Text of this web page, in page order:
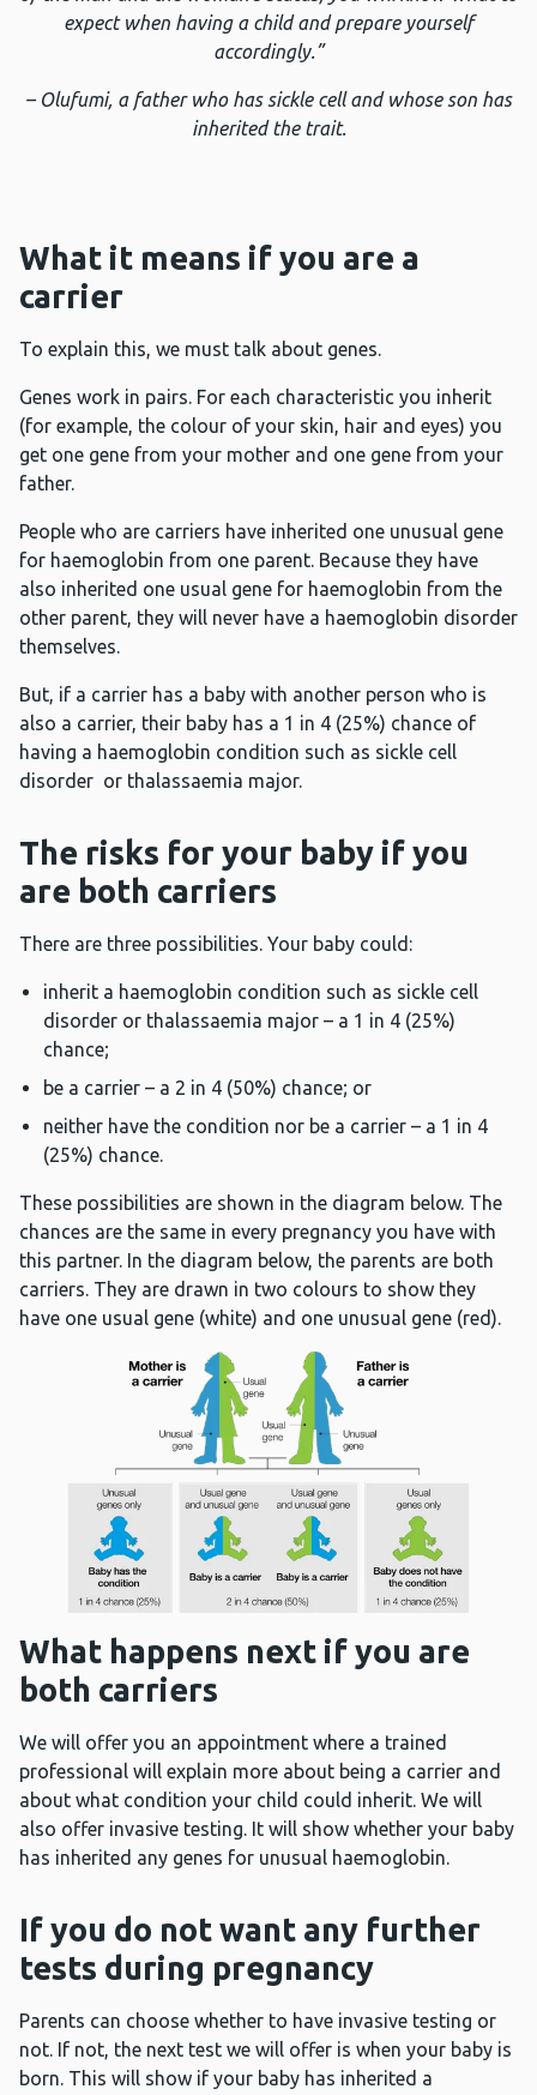
expect when having a child and prepare yourself
accordingly.”
– Olufumi, a father who has sickle cell and whose son has
inherited the trait.
What it means if you are a
carrier
To explain this, we must talk about genes.
Genes work in pairs. For each characteristic you inherit
(for example, the colour of your skin, hair and eyes) you
get one gene from your mother and one gene from your
father.
People who are carriers have inherited one unusual gene
for haemoglobin from one parent. Because they have
also inherited one usual gene for haemoglobin from the
other parent, they will never have a haemoglobin disorder
themselves.
But, if a carrier has a baby with another person who is
also a carrier, their baby has a 1 in 4 (25%) chance of
having a haemoglobin condition such as sickle cell
disorder or thalassaemia major.
The risks for your baby if you
are both carriers
There are three possibilities. Your baby could:
inherit a haemoglobin condition such as sickle cell
disorder or thalassaemia major – a 1 in 4 (25%)
chance;
be a carrier – a 2 in 4 (50%) chance; or
neither have the condition nor be a carrier – a 1 in 4
(25%) chance.
These possibilities are shown in the diagram below. The
chances are the same in every pregnancy you have with
this partner. In the diagram below, the parents are both
carriers. They are drawn in two colours to show they
have one usual gene (white) and one unusual gene (red).
What happens next if you are
both carriers
We will offer you an appointment where a trained
professional will explain more about being a carrier and
about what condition your child could inherit. We will
also offer invasive testing. It will show whether your baby
has inherited any genes for unusual haemoglobin.
If you do not want any further
tests during pregnancy
Parents can choose whether to have invasive testing or
not. If not, the next test we will offer is when your baby is
born. This will show if your baby has inherited a